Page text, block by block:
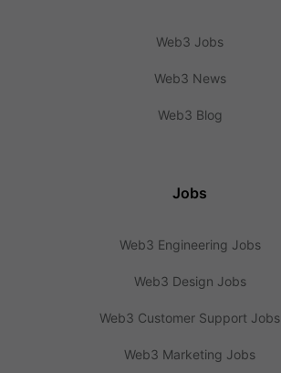
Web3 Jobs
Web3 News
Web3 Blog
Jobs
Web3 Engineering Jobs
Web3 Design Jobs
Web3 Customer Support Jobs
Web3 Marketing Jobs